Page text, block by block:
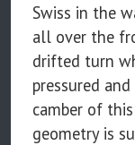
Swiss in the
all over the
drifted turn
pressured
camber of
geometry is